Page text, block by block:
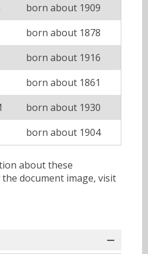
born about 1909
born about 1878
born about 1916
born about 1861
born about 1930
born about 1904
about these
document image, visit